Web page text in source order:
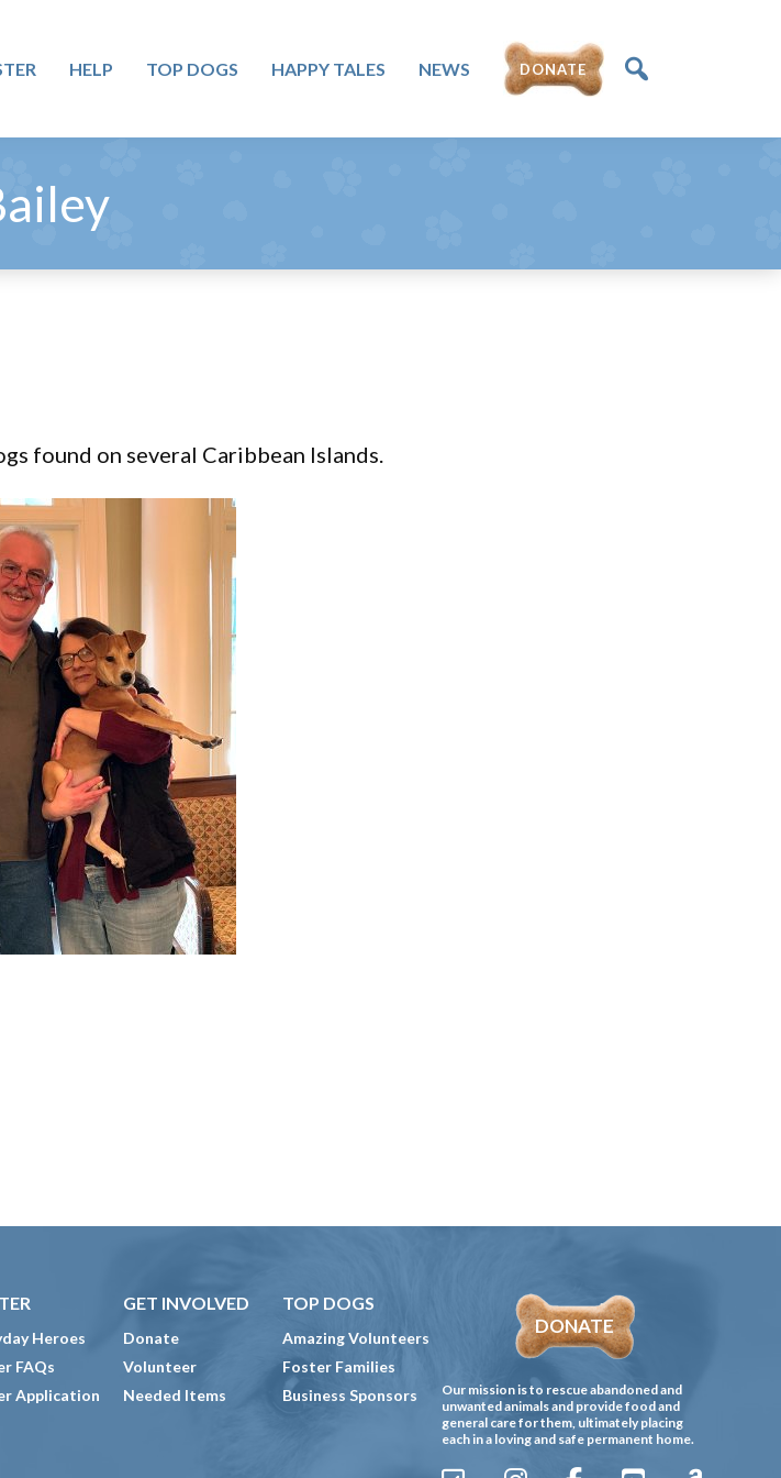
HELP TOP DOGS HAPPY TALES NEWS DONATE
found on several Caribbean Islands.
Heroes
FAQs
Application
GET INVOLVED
Donate
Volunteer
Needed Items
TOP DOGS
Amazing Volunteers
Foster Families
Business Sponsors
DONATE
Our mission is to rescue abandoned and
unwanted animals and provide food and
general care for them, ultimately placing
each in a loving and safe permanent home.